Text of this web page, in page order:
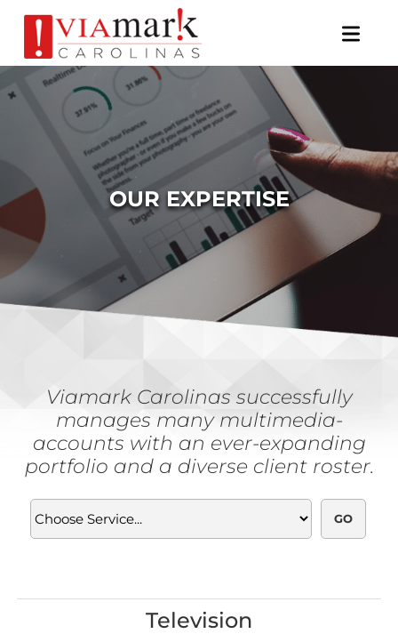
OUR EXPERTISE
Viamark Carolinas successfully
manages many multimedia-
accounts with an ever-expanding
portfolio and a diverse client roster.
Television